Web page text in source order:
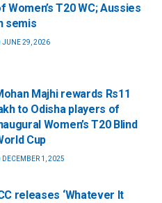
Women’s T20 WC; Aussies
semis
JUNE 29, 2026
Majhi rewards Rs11
to Odisha players of
Women’s T20 Blind
Cup
DECEMBER 1, 2025
releases ‘Whatever It